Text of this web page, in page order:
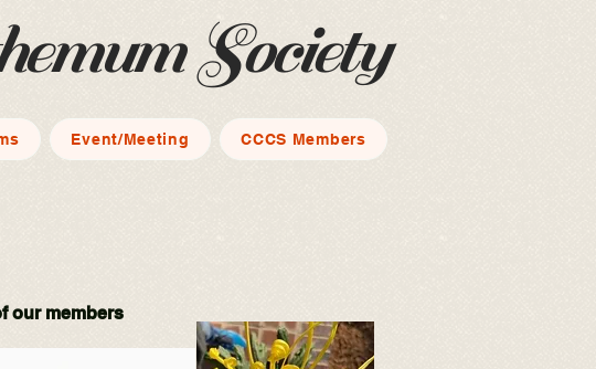
Society
Event/Meeting CCCS Members
our members